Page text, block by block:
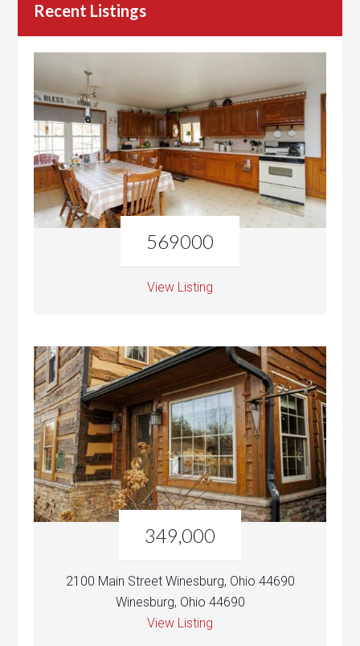
Recent Listings
569000
View Listing
349,000
2100 Main Street Winesburg, Ohio 44690
Winesburg, Ohio 44690
View Listing